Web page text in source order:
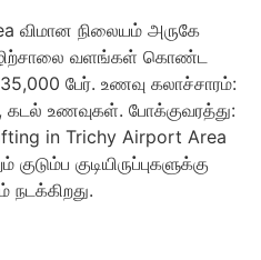
விமான நிலையம் அருகே
வளங்கள் கொண்ட
பேர். உணவு கலாச்சாரம்:
கடல் உணவுகள். போக்குவரத்து:
in Trichy Airport Area
குடியிருப்புகளுக்கு
நடக்கிறது.